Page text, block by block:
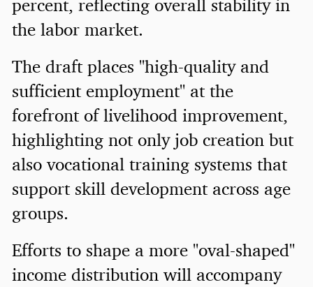
percent, reflecting overall stability in
the labor market.
The draft places "high-quality and
sufficient employment" at the
forefront of livelihood improvement,
highlighting not only job creation but
also vocational training systems that
support skill development across age
groups.
Efforts to shape a more "oval-shaped"
income distribution will accompany